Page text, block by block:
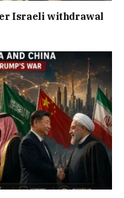
Israeli withdrawal